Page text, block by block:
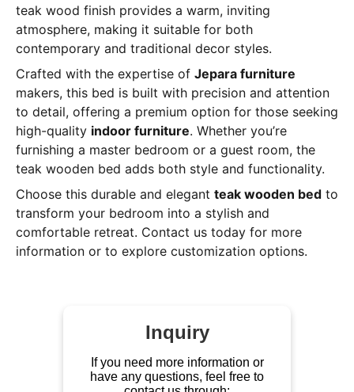
teak wood finish provides a warm, inviting
atmosphere, making it suitable for both
contemporary and traditional decor styles.
Crafted with the expertise of Jepara furniture
makers, this bed is built with precision and attention
to detail, offering a premium option for those seeking
high-quality indoor furniture. Whether you’re
furnishing a master bedroom or a guest room, the
teak wooden bed adds both style and functionality.
Choose this durable and elegant teak wooden bed to
transform your bedroom into a stylish and
comfortable retreat. Contact us today for more
information or to explore customization options.